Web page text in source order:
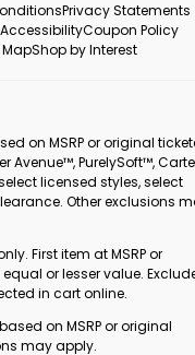
Privacy Statements
AccessibilityCoupon Policy
MapShop by Interest
on MSRP or original
Avenue™, PurelySoft™,
licensed styles, select
Other exclusions
First item at MSRP or
or lesser value.
in cart online.
based on MSRP or original
may apply.